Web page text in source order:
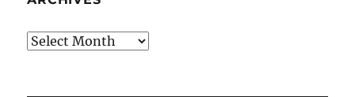
Archives